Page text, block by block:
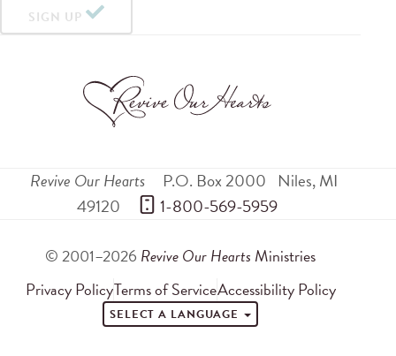
SIGN UP
Revive Our Hearts P.O. Box 2000 Niles,MI
49120
1-800-569-5959
© 2001–2026 Revive Our Hearts Ministries
Privacy PolicyTerms of ServiceAccessibility Policy
SELECT A LANGUAGE